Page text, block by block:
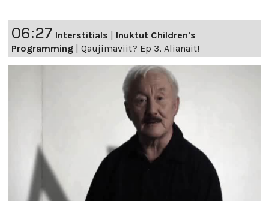
06:27 Interstitials | Inuktut Children's
Programming | Qaujimaviit? Ep 3, Alianait!